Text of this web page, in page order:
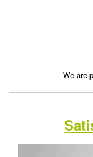
We are